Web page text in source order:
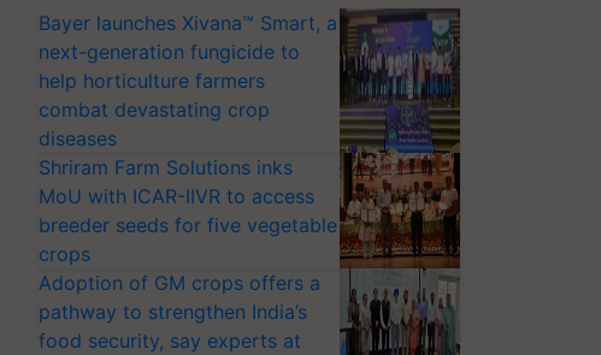
Bayer launches Xivana™ Smart, a
next-generation fungicide to
help horticulture farmers
combat devastating crop
diseases
Shriram Farm Solutions inks
MoU with ICAR-IIVR to access
breeder seeds for five vegetable
crops
Adoption of GM crops offers a
pathway to strengthen India’s
food security, say experts at